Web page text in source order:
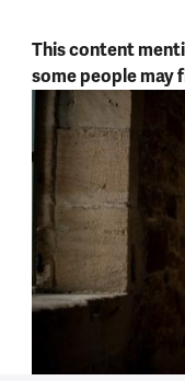
This content
some people may